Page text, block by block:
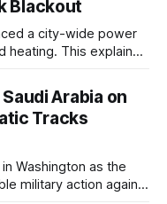
Blackout
a city-wide power
heating. This explainer
the blackout reveals
Arabia on
Tracks
Washington as the
military action against